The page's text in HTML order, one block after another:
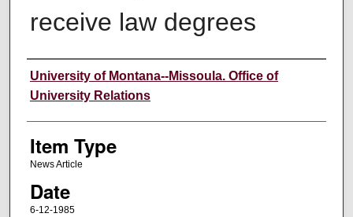
receive law degrees
Author
University of Montana--Missoula. Office of
University Relations
Item Type
News Article
Date
6-12-1985